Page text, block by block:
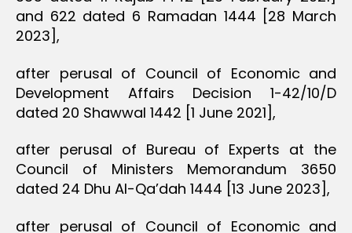
and 622 dated 6 Ramadan 1444 [28 March
2023],
after perusal of Council of Economic and
Development Affairs Decision 1-42/10/D
dated 20 Shawwal 1442 [1 June 2021],
after perusal of Bureau of Experts at the
Council of Ministers Memorandum 3650
dated 24 Dhu Al-Qa’dah 1444 [13 June 2023],
after perusal of Council of Economic and